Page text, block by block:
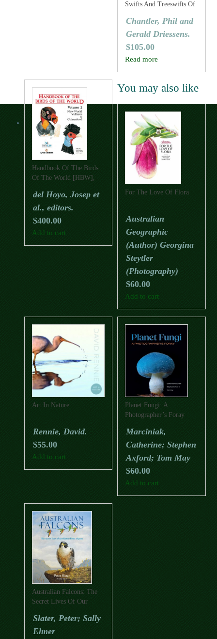
Swifts And Treeswifts Of
Chantler, Phil and
Gerald Driessens.
$105.00
Read more
Handbook Of The Birds
Of The World [HBW],
Vultures To Guineafowl
del Hoyo, Josep et
al., editors.
$400.00
Add to cart
You may also like
For The Love Of Flora
Australian
Geographic
(Author) Georgina
Steytler
(Photography)
$60.00
Add to cart
Art In Nature
Rennie, David.
$55.00
Add to cart
Planet Fungi: A
Photographer’s Foray
Marciniak,
Catherine; Stephen
Axford; Tom May
$60.00
Add to cart
Australian Falcons: The
Secret Lives Of Our
Slater, Peter; Sally
Elmer